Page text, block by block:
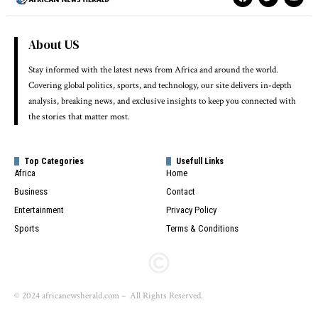
About US
Stay informed with the latest news from Africa and around the world.
Covering global politics, sports, and technology, our site delivers in-depth
analysis, breaking news, and exclusive insights to keep you connected with
the stories that matter most.
Top Categories
Africa
Business
Entertainment
Sports
Usefull Links
Home
Contact
Privacy Policy
Terms & Conditions
© 2024 africanewsherald.com – All Rights Reserved.